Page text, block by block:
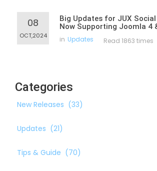
08
OCT,2024
Big Updates for JUX
Now Supporting Joomla 4
in Updates Read 1863 times
Categories
New Releases (33)
Updates (21)
Tips & Guide (70)